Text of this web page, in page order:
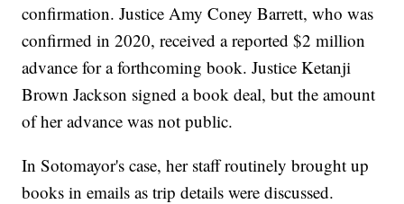
confirmation. Justice Amy Coney Barrett, who was
confirmed in 2020, received a reported $2 million
advance for a forthcoming book. Justice Ketanji
Brown Jackson signed a book deal, but the amount
of her advance was not public.
In Sotomayor's case, her staff routinely brought up
books in emails as trip details were discussed.